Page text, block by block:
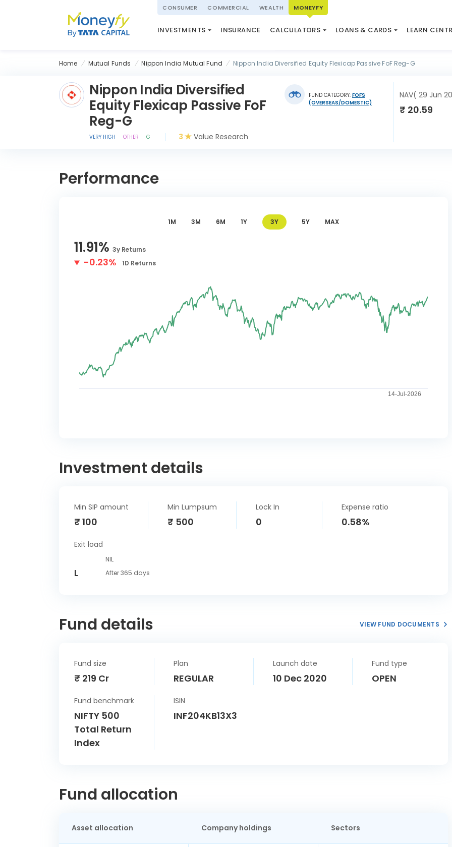
CONSUMER COMMERCIAL WEALTH MONEYFY
INVESTMENTS
(NPS)
INSURANCE CALCULATORS
SWP CALCULATOR
ELSS CALCULATORLOANS & CARDS
USED CAR LOAN LEARN
MARKET UPDATE
Home Mutual Funds Nippon India Mutual Fund Nippon India Diversified Equity Flexicap Passive FoF Reg-G
Nippon India Diversified
Equity Flexicap Passive FoF
Reg-G
FUND CATEGORY: FOFS
(OVERSEAS/DOMESTIC)
VERY HIGH OTHER G 3 Value Research
NAV( 29 Jun
₹ 20.59
Performance
1M 3M 6M 1Y 3Y 5Y MAX
11.91% 3yReturns
-0.23% 1D Returns
14-Jul-2026
Investment details
Min SIP amount
₹ 100
Min Lumpsum
₹ 500
Lock In
0
Expense ratio
0.58%
Exit load
NIL
L After 365 days
Fund details VIEW FUND DOCUMENTS
Fund size
₹ 219 Cr
Plan
REGULAR
Launch date
10 Dec 2020
Fund type
OPEN
Fund benchmark
NIFTY 500
Total Return
Index
ISIN
INF204KB13X3
Fund allocation
Asset allocation Company holdings Sectors